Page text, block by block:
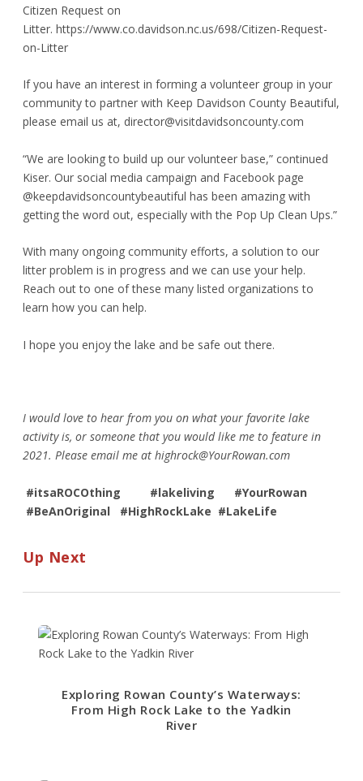
Citizen Request on
Litter. https://www.co.davidson.nc.us/698/Citizen-Request-
on-Litter
If you have an interest in forming a volunteer group in your
community to partner with Keep Davidson County Beautiful,
please email us at, director@visitdavidsoncounty.com
“We are looking to build up our volunteer base,” continued
Kiser. Our social media campaign and Facebook page
@keepdavidsoncountybeautiful has been amazing with
getting the word out, especially with the Pop Up Clean Ups.”
With many ongoing community efforts, a solution to our
litter problem is in progress and we can use your help.
Reach out to one of these many listed organizations to
learn how you can help.
I hope you enjoy the lake and be safe out there.
I would love to hear from you on what your favorite lake
activity is, or someone that you would like me to feature in
2021. Please email me at highrock@YourRowan.com
#itsaROCOthing #lakeliving #YourRowan
#BeAnOriginal #HighRockLake #LakeLife
Up Next
Exploring Rowan County’s Waterways:
From High Rock Lake to the Yadkin
River